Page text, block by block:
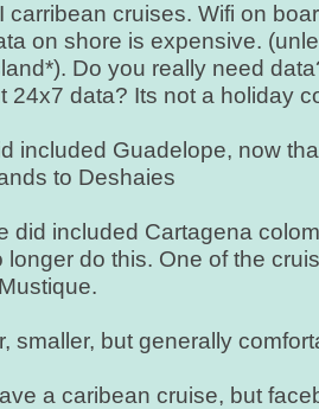
carribean cruises. Wifi on
on shore is expensive.
Do you really need
24x7 data? Its not a holiday
included Guadelope, now
to Deshaies
did included Cartagena
longer do this. One of the
smaller, but generally
a caribean cruise, but